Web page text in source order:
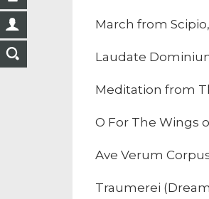
March from
Laudate
Meditation from
O For The Wings
Ave Verum
Traumerei